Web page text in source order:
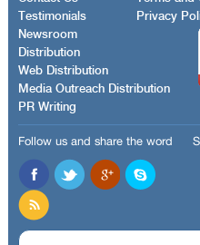
Testimonials
Privacy
Newsroom
Distribution
Web Distribution
Media Outreach Distribution
PR Writing
Follow us and share the word